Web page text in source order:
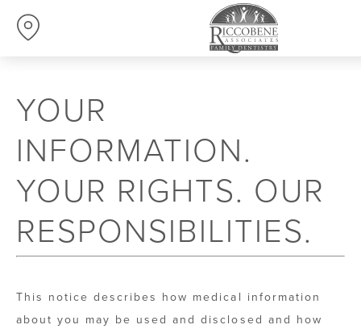
YOUR
INFORMATION.
YOUR RIGHTS. OUR
RESPONSIBILITIES.
This notice describes how medical information
about you may be used and disclosed and how